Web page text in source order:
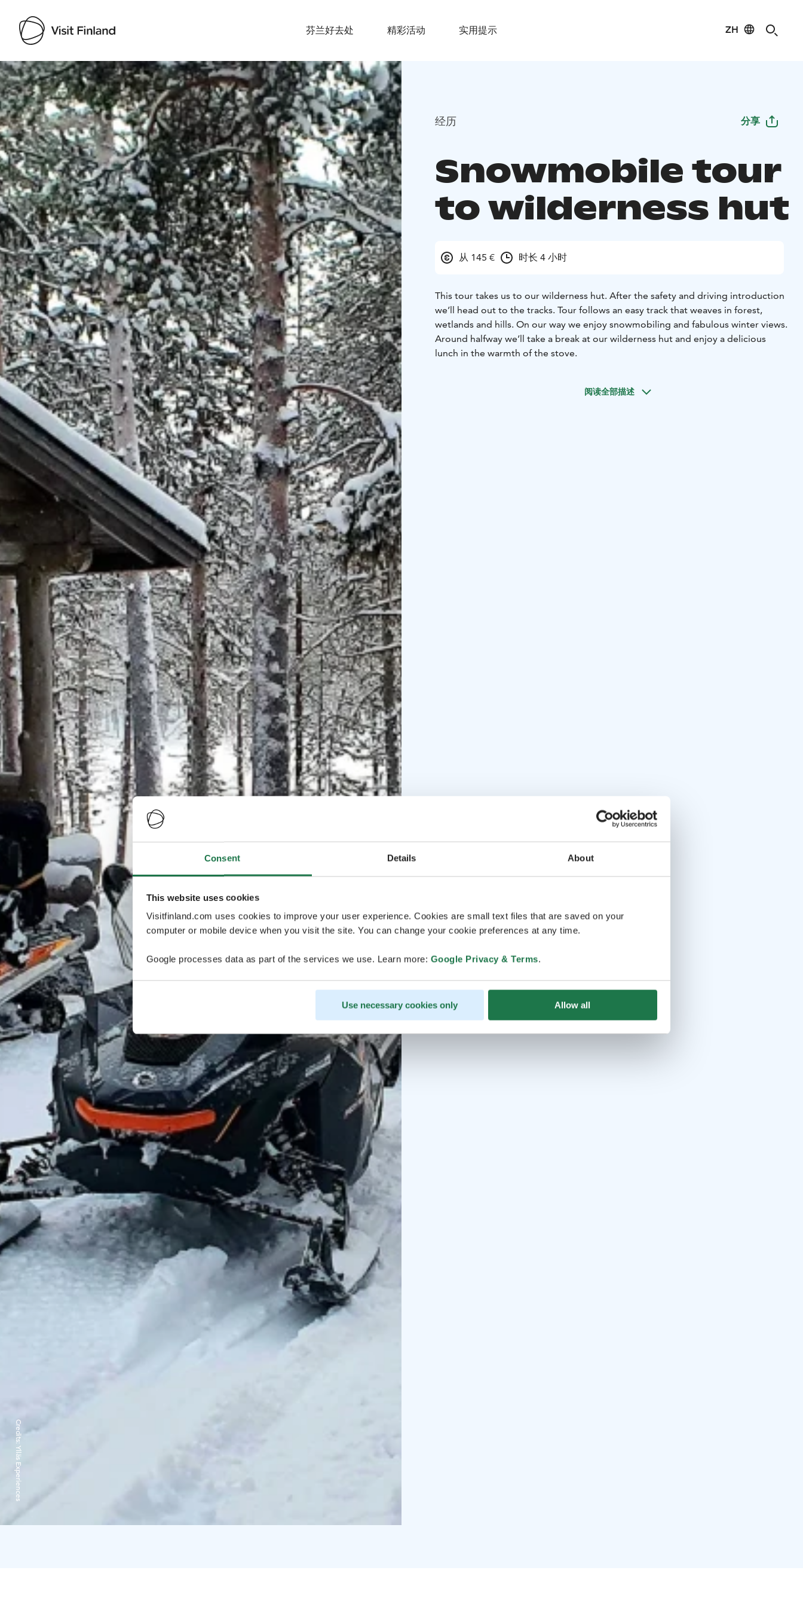
Consent Details About
This website uses cookies
Visitfinland.com uses cookies to improve your user experience. Cookies are small text files that are saved on your
computer or mobile device when you visit the site. You can change your cookie preferences at any time.
Google processes data as part of the services we use. Learn more: Google Privacy & Terms.
Use necessary cookies only Allow all
芬兰好去处 精彩活动 实用提示 ZH
Visit Finland
Credits:
Ylläs Experiences
经历 分享
Snowmobile tour
to wilderness hut
从 145 € 时长 4 小时
This tour takes us to our wilderness hut. After the safety and driving introduction
we’ll head out to the tracks. Tour follows an easy track that weaves in forest,
wetlands and hills. On our way we enjoy snowmobiling and fabulous winter views.
Around halfway we’ll take a break at our wilderness hut and enjoy a delicious
lunch in the warmth of the stove.
阅读全部描述